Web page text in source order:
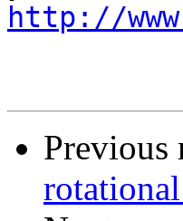
http://
Previous